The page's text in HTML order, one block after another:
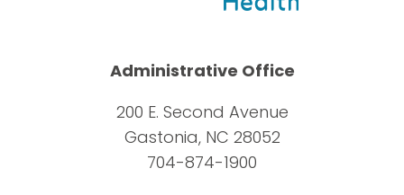
Administrative Office
200 E. Second Avenue
Gastonia, NC 28052
704-874-1900